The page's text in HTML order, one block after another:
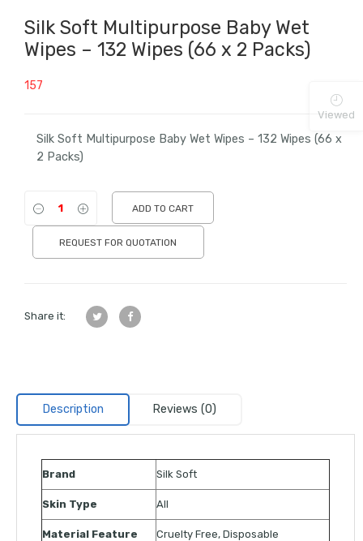
Silk Soft Multipurpose Baby Wet
Wipes – 132 Wipes (66 x 2 Packs)
157
Silk Soft Multipurpose Baby Wet Wipes – 132 Wipes (66 x
2 Packs)
ADD TO CART
REQUEST FOR QUOTATION
Share it:
Description Reviews (0)
Brand Silk Soft
Skin Type All
Material Feature Cruelty Free, Disposable
Viewed